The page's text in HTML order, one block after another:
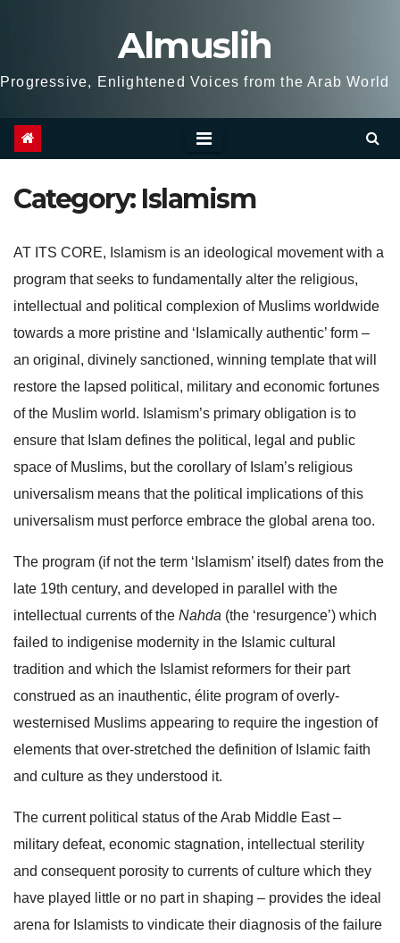
Almuslih
Progressive, Enlightened Voices from the Arab World
Category: Islamism
AT ITS CORE, Islamism is an ideological movement with a
program that seeks to fundamentally alter the religious,
intellectual and political complexion of Muslims worldwide
towards a more pristine and ‘Islamically authentic’ form –
an original, divinely sanctioned, winning template that will
restore the lapsed political, military and economic fortunes
of the Muslim world. Islamism’s primary obligation is to
ensure that Islam defines the political, legal and public
space of Muslims, but the corollary of Islam’s religious
universalism means that the political implications of this
universalism must perforce embrace the global arena too.
The program (if not the term ‘Islamism’ itself) dates from the
late 19th century, and developed in parallel with the
intellectual currents of the Nahda (the ‘resurgence’) which
failed to indigenise modernity in the Islamic cultural
tradition and which the Islamist reformers for their part
construed as an inauthentic, élite program of overly-
westernised Muslims appearing to require the ingestion of
elements that over-stretched the definition of Islamic faith
and culture as they understood it.
The current political status of the Arab Middle East ­–
military defeat, economic stagnation, intellectual sterility
and consequent porosity to currents of culture which they
have played little or no part in shaping – provides the ideal
arena for Islamists to vindicate their diagnosis of the failure